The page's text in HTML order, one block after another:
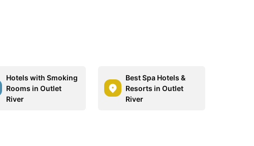
Hotels with Smoking
Rooms in Outlet
River
Best Spa Hotels &
Resorts in Outlet
River